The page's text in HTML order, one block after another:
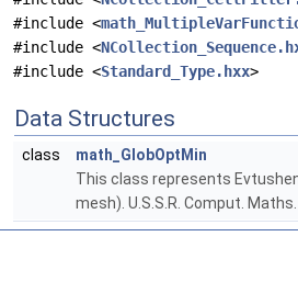
#include <
#include <
#include <Standard_Type.hxx>
Data Structures
class
math_GlobOptMin
This class represents
mesh). U.S.S.R. Comput.